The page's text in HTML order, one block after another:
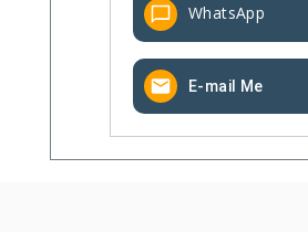
WhatsApp
E-mail Me